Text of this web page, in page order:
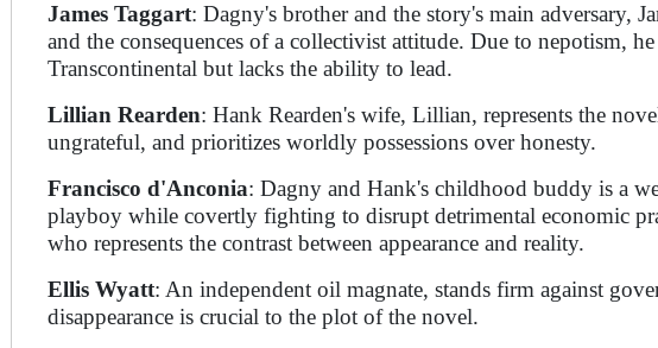
James Taggart: Dagny's brother and the story's main adversary,
and the consequences of a collectivist attitude. Due to nepotism,
Transcontinental but lacks the ability to lead.
Lillian Rearden: Hank Rearden's wife, Lillian, represents the
ungrateful, and prioritizes worldly possessions over honesty.
Francisco d'Anconia: Dagny and Hank's childhood buddy is a
playboy while covertly fighting to disrupt detrimental economic
who represents the contrast between appearance and reality.
Ellis Wyatt: An independent oil magnate, stands firm against
disappearance is crucial to the plot of the novel.